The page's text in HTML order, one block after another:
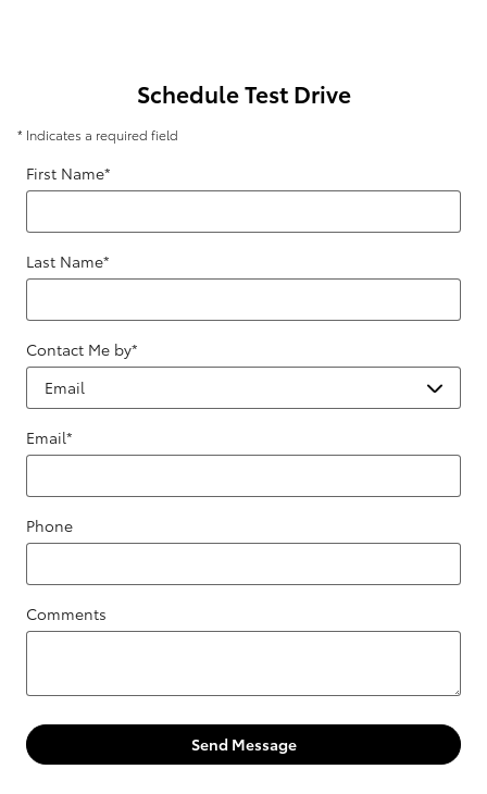
Schedule Test Drive
* Indicates a required field
First Name*
Last Name*
Contact Me by*
Email*
Phone
Comments
Send Message